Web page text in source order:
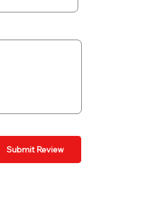
Submit Review